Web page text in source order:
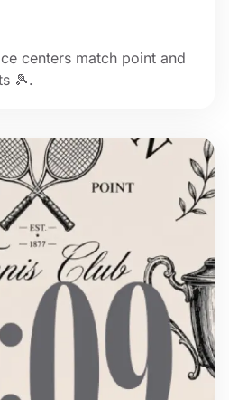
centers match point and
🎾.